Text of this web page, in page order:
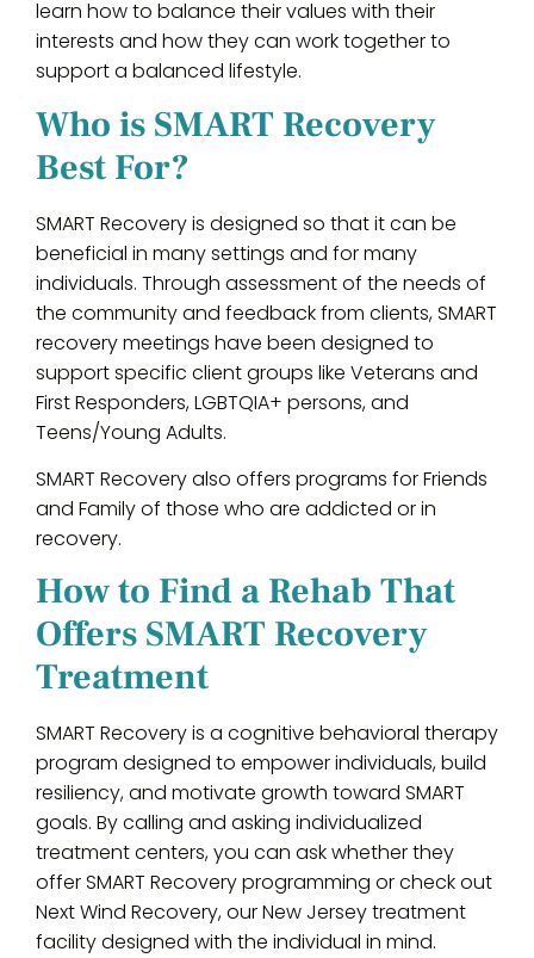
learn how to balance their values with their
interests and how they can work together to
support a balanced lifestyle.
Who is SMART Recovery
Best For?
SMART Recovery is designed so that it can be
beneficial in many settings and for many
individuals. Through assessment of the needs of
the community and feedback from clients, SMART
recovery meetings have been designed to
support specific client groups like Veterans and
First Responders, LGBTQIA+ persons, and
Teens/Young Adults.
SMART Recovery also offers programs for Friends
and Family of those who are addicted or in
recovery.
How to Find a Rehab That
Offers SMART Recovery
Treatment
SMART Recovery is a cognitive behavioral therapy
program designed to empower individuals, build
resiliency, and motivate growth toward SMART
goals. By calling and asking individualized
treatment centers, you can ask whether they
offer SMART Recovery programming or check out
Next Wind Recovery, our New Jersey treatment
facility designed with the individual in mind.